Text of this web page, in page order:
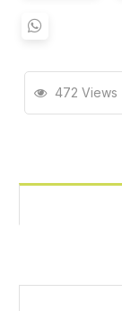
472 Views